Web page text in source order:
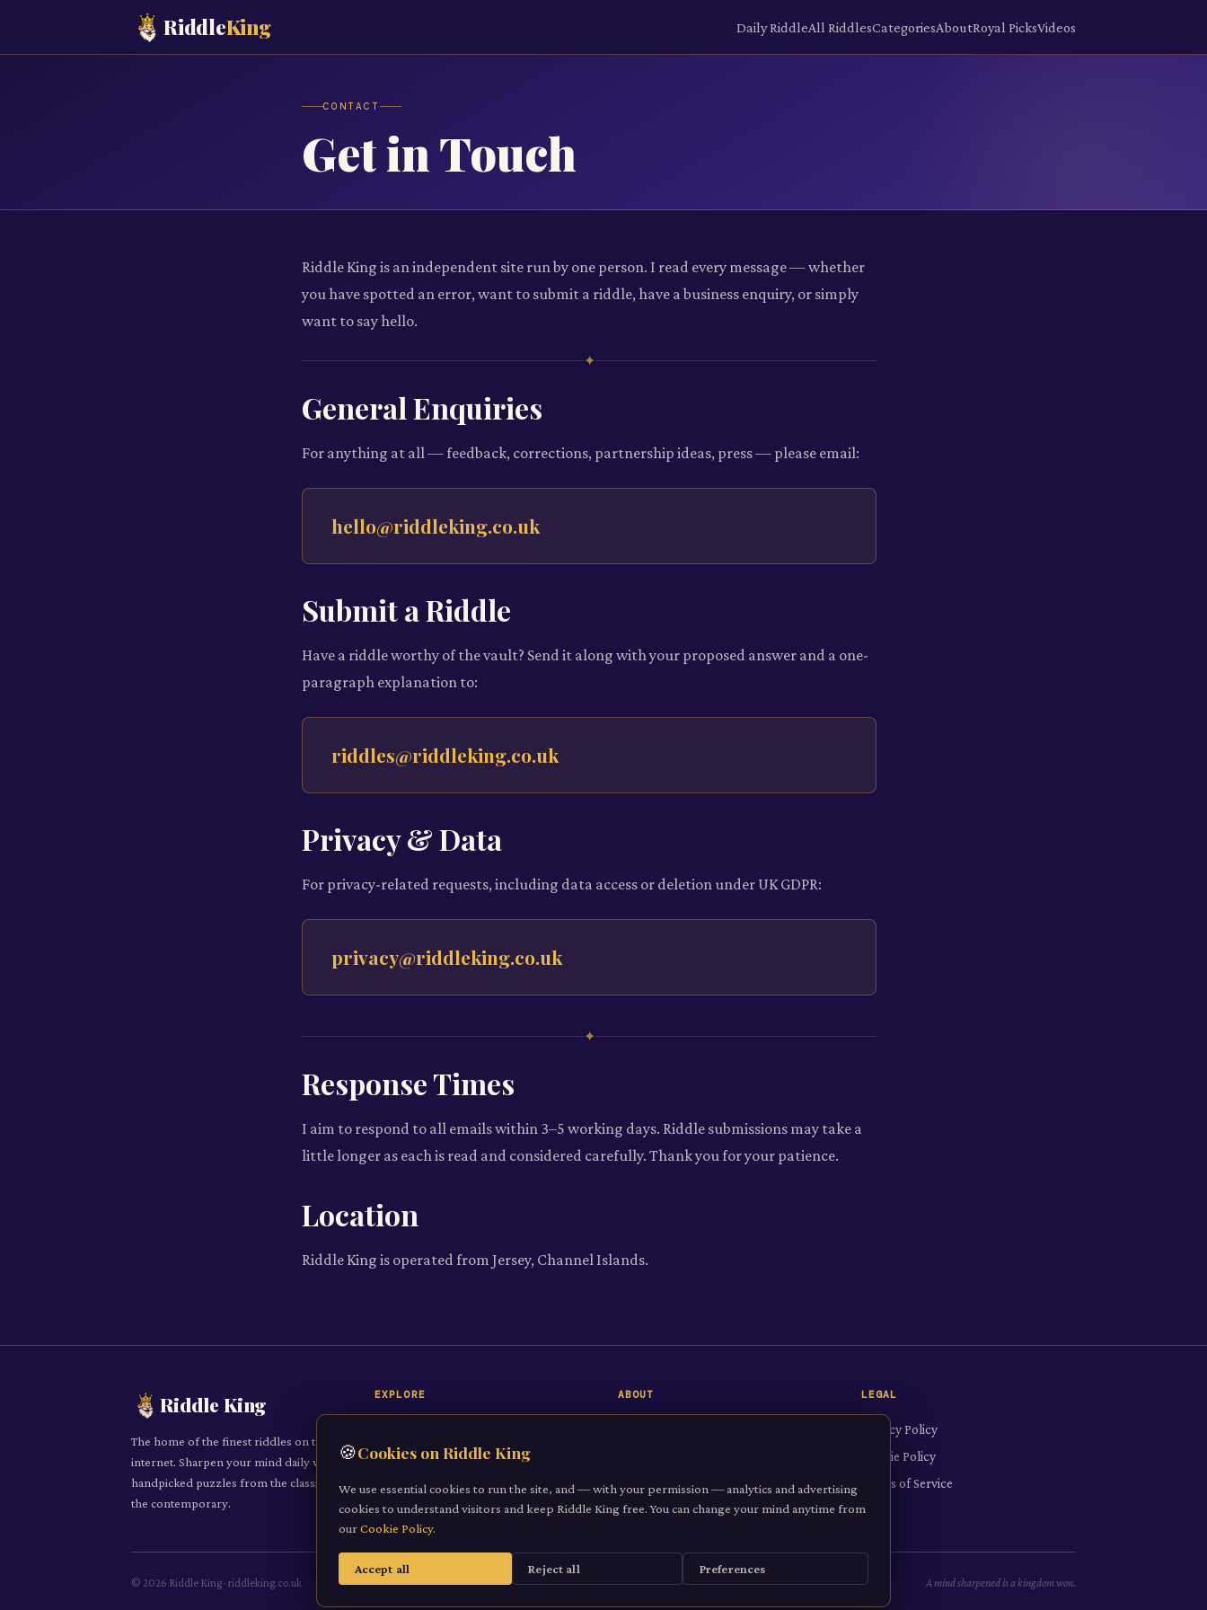
RiddleKing Daily RiddleAll RiddlesCategoriesAboutRoyal PicksVideos
CONTACT
Get in Touch
Riddle King is an independent site run by one person. I read every message — whether
you have spotted an error, want to submit a riddle, have a business enquiry, or simply
want to say hello.
✦
General Enquiries
For anything at all — feedback, corrections, partnership ideas, press — please email:
hello@riddleking.co.uk
Submit a Riddle
Have a riddle worthy of the vault? Send it along with your proposed answer and a one-
paragraph explanation to:
riddles@riddleking.co.uk
Privacy & Data
For privacy-related requests, including data access or deletion under UK GDPR:
privacy@riddleking.co.uk
✦
Response Times
I aim to respond to all emails within 3–5 working days. Riddle submissions may take a
little longer as each is read and considered carefully. Thank you for your patience.
Location
Riddle King is operated from Jersey, Channel Islands.
Riddle King
The home of the finest riddles on the
internet. Sharpen your mind daily with
handpicked puzzles from the classic to
the contemporary.
EXPLORE
All Riddles
Categories
Submit a Riddle
ABOUT LEGAL
Privacy Policy
Cookie Policy
Terms of Service
© 2026 Riddle King · riddleking.co.uk A mind sharpened is a kingdom won.
🍪Cookies on Riddle King
We use essential cookies to run the site, and — with your permission — analytics and advertising
cookies to understand visitors and keep Riddle King free. You can change your mind anytime from
ourCookie Policy.
Accept all Reject all Preferences